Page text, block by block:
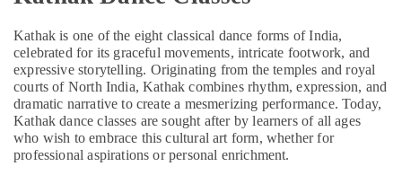
Kathak is one of the eight classical dance forms of India,
celebrated for its graceful movements, intricate footwork, and
expressive storytelling. Originating from the temples and royal
courts of North India, Kathak combines rhythm, expression, and
dramatic narrative to create a mesmerizing performance. Today,
Kathak dance classes are sought after by learners of all ages
who wish to embrace this cultural art form, whether for
professional aspirations or personal enrichment.